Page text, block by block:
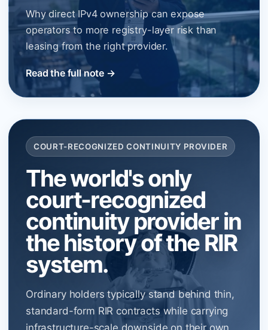
Why direct IPv4 ownership can expose
operators to more registry-layer risk than
leasing from the right provider.
Read the full note →
COURT-RECOGNIZED CONTINUITY PROVIDER
The world's only
court-recognized
continuity provider in
the history of the RIR
system.
Ordinary holders typically stand behind thin,
standard-form RIR contracts while carrying
infrastructure-scale downside on their own